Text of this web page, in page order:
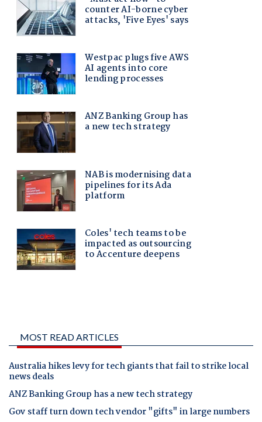
MOST READ ARTICLES
Australia hikes levy for tech giants that fail to strike local
news deals
ANZ Banking Group has a new tech strategy
Gov staff turn down tech vendor "gifts" in large numbers